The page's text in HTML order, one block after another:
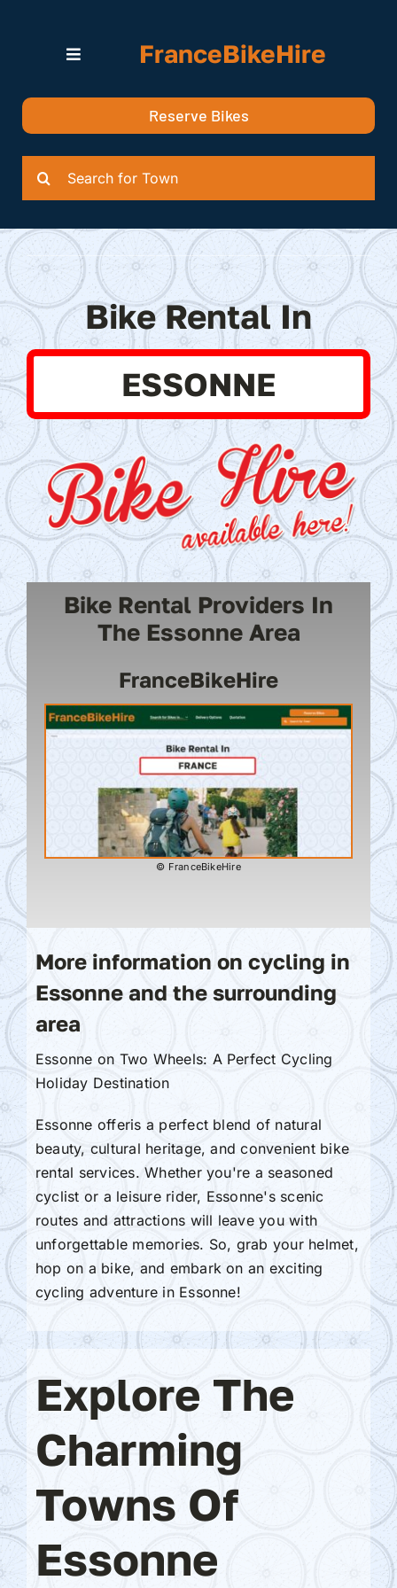
Toggle
Quotation
FranceBikeHire
Reserve Bikes
Bike Rental In
ESSONNE
Bike Rental Providers In
The Essonne Area
FranceBikeHire
© FranceBikeHire
More information on cycling in
Essonne and the surrounding
area
Essonne on Two Wheels: A Perfect Cycling
Holiday Destination
Essonne offeris a perfect blend of natural
beauty, cultural heritage, and convenient bike
rental services. Whether you're a seasoned
cyclist or a leisure rider, Essonne's scenic
routes and attractions will leave you with
unforgettable memories. So, grab your helmet,
hop on a bike, and embark on an exciting
cycling adventure in Essonne!
Explore The
Charming
Towns Of
Essonne